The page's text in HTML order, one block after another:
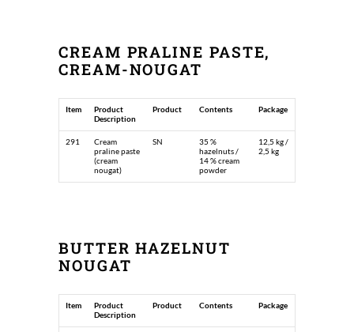
CREAM PRALINE PASTE,
CREAM-NOUGAT
Item
Product
Description
Product Contents Package
291
Cream
praline paste
(cream
nougat)
SN
35 %
hazelnuts /
14 % cream
powder
12,5 kg /
2,5 kg
BUTTER HAZELNUT
NOUGAT
Item
Product
Description
Product Contents Package